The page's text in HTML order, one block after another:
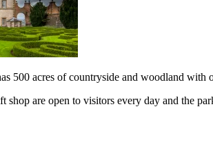
500 acres of countryside and woodland
shop are open to visitors every day and the